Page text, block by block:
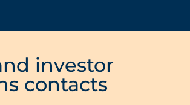
investor
contacts